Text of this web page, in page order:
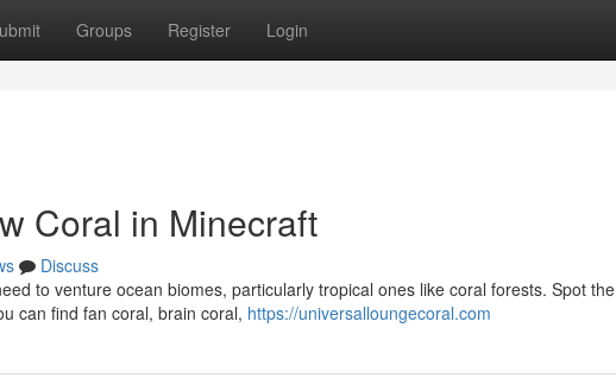
Groups Register Login
Coral in Minecraft
Discuss
to venture ocean biomes, particularly tropical ones like coral forests. Spot the
can find fan coral, brain coral, https://universalloungecoral.com